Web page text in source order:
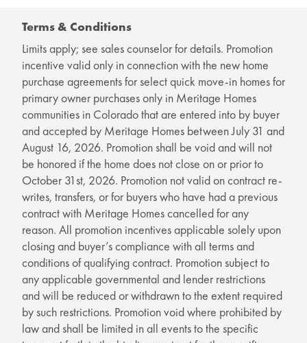
Terms & Conditions
Limits apply; see sales counselor for details. Promotion
incentive valid only in connection with the new home
purchase agreements for select quick move-in homes for
primary owner purchases only in Meritage Homes
communities in Colorado that are entered into by buyer
and accepted by Meritage Homes between July 31 and
August 16, 2026. Promotion shall be void and will not
be honored if the home does not close on or prior to
October 31st, 2026. Promotion not valid on contract re-
writes, transfers, or for buyers who have had a previous
contract with Meritage Homes cancelled for any
reason. All promotion incentives applicable solely upon
closing and buyer’s compliance with all terms and
conditions of qualifying contract. Promotion subject to
any applicable governmental and lender restrictions
and will be reduced or withdrawn to the extent required
by such restrictions. Promotion void where prohibited by
law and shall be limited in all events to the specific